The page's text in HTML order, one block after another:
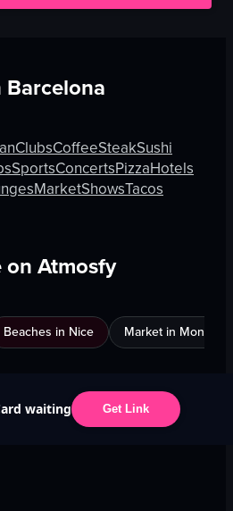
Barcelona
ClubsCoffeeSteakSushi
SportsConcertsPizzaHotels
MarketShowsTacos
Atmosfy
Beaches in Nice Market in Montreal
waiting Get Link